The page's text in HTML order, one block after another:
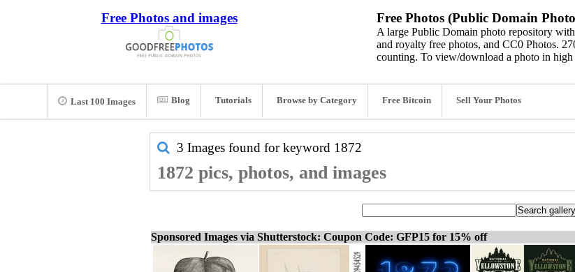
Free Photos and images Free Photos (Public Domain
A large Public Domain photo repository
and royalty free photos, and CC0 Photos.
counting. To view/download a photo in
Last 100 Images Blog Tutorials Browse by Category Free Bitcoin Sell Your Photos
3 Images found for keyword 1872
1872 pics, photos, and images
Sponsored Images via Shutterstock: Coupon Code: GFP15 for 15% off